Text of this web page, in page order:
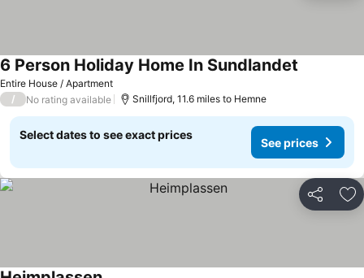
Entire House / Apartment
6 Person Holiday Home In Sundlandet
/ No rating available Snillfjord, 11.6 miles to Hemne
Select dates to see exact prices
See prices
Share